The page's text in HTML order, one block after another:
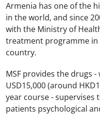
Armenia has one of the
in the world, and since
with the Ministry of
treatment programme
country.
MSF provides the drugs
USD15,000 (around
year course - supervises
patients psychological